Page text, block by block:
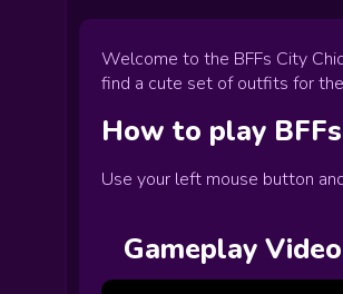
Welcome to the BFFs City
find a cute set of outfits for
How to play
Use your left mouse button
Gameplay Video